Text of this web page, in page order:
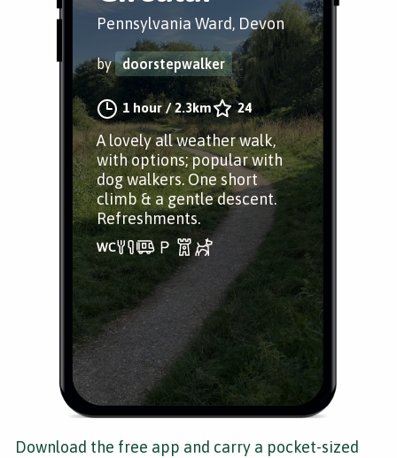
Pennsylvania Ward, Devon
by doorstepwalker
1 hour/2.3km 24
A lovely all weather walk,
with options; popular with
dog walkers. One short
climb & a gentle descent.
Refreshments.
Download the free app and carry a pocket-sized